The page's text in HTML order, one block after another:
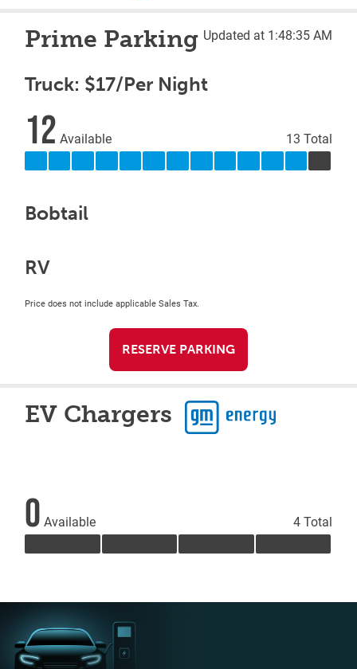
Prime Parking Updated at 1:48:35 AM
Truck: $17/Per Night
12 Available 13 Total
Bobtail
RV
Price does not include applicable Sales Tax.
RESERVE PARKING
EV Chargers
0 Available 4 Total